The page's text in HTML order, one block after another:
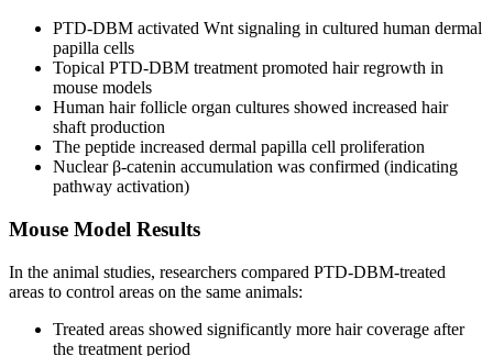
PTD-DBM activated Wnt signaling in cultured human dermal
papilla cells
Topical PTD-DBM treatment promoted hair regrowth in
mouse models
Human hair follicle organ cultures showed increased hair
shaft production
The peptide increased dermal papilla cell proliferation
Nuclear β-catenin accumulation was confirmed (indicating
pathway activation)
Mouse Model Results
In the animal studies, researchers compared PTD-DBM-treated
areas to control areas on the same animals:
Treated areas showed significantly more hair coverage after
the treatment period